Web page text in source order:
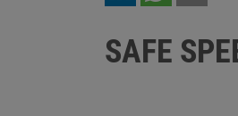
SAFE